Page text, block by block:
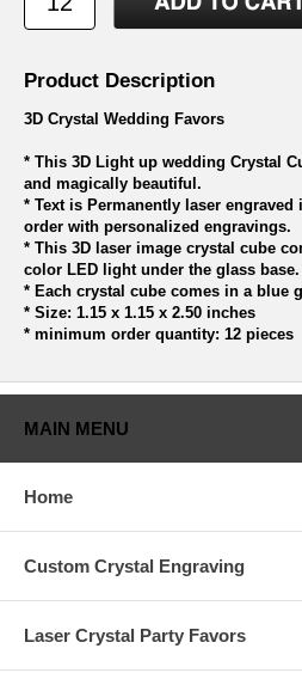
Product Description
3D Crystal Wedding Favors
* This 3D Light up wedding Crystal
and magically beautiful.
* Text is Permanently laser
order with personalized engravings.
* This 3D laser image crystal cube
color LED light under the glass base.
* Each crystal cube comes in a blue
* Size: 1.15 x 1.15 x 2.50 inches
* minimum order quantity: 12 pieces
MAIN MENU
Home
Custom Crystal Engraving
Laser Crystal Party Favors